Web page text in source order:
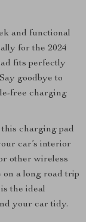
and functional
for the 2024
fits perfectly
goodbye to
free charging
charging pad
car’s interior
other wireless
on a long road trip
the ideal
your car tidy.